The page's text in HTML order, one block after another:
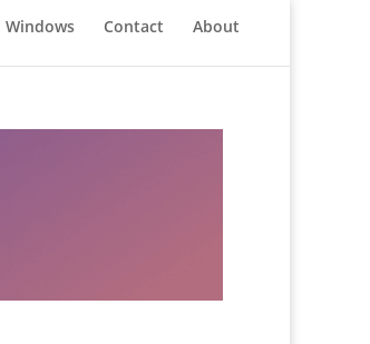
Windows Contact About